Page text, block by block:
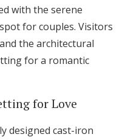
with the serene
for couples. Visitors
the architectural
for a romantic
for Love
designed cast-iron